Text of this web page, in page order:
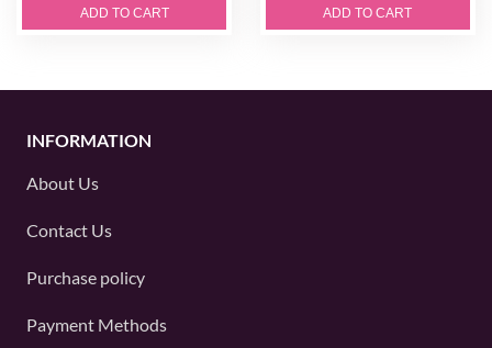
ADD TO CART ADD TO CART
INFORMATION
About Us
Contact Us
Purchase policy
Payment Methods